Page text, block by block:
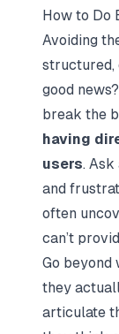
How to Do
Avoiding
structured,
good
break the
having
users.
and
often
can’t
Go beyond
they
articulate